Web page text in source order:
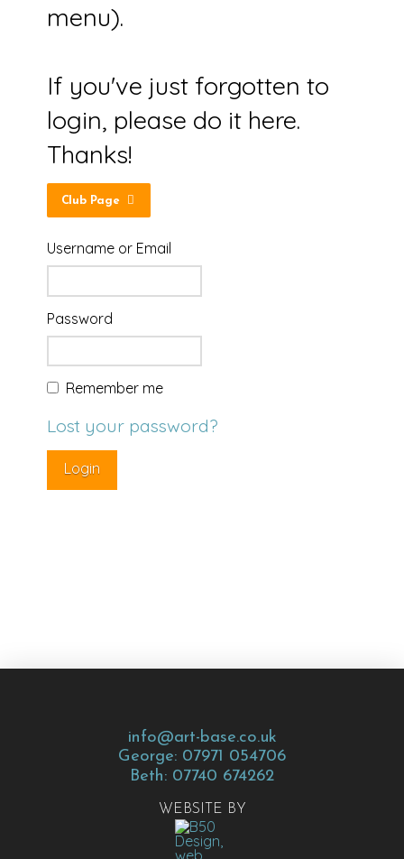
menu).
If you've just forgotten to
login, please do it here.
Thanks!
Club Page
Username or Email
Password
Remember me
Lost your password?
info@art-base.co.uk
George: 07971 054706
Beth: 07740 674262
WEBSITE BY